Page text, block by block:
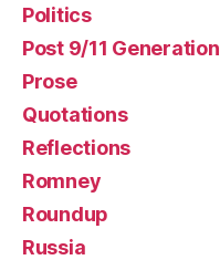
Politics
Post 9/11 Generation
Prose
Quotations
Reflections
Romney
Roundup
Russia